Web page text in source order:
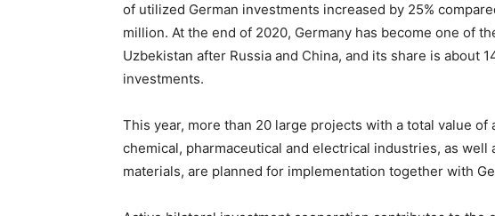
of utilized German investments increased by 25%
million. At the end of 2020, Germany has become one of
Uzbekistan after Russia and China, and its share is about
investments.
This year, more than 20 large projects with a total value
chemical, pharmaceutical and electrical industries, as
materials, are planned for implementation together with